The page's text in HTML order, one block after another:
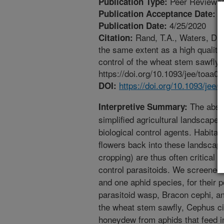
Publication Acceptance Date:
Publication Date: 4/25/2020
Citation: Rand, T.A., Waters,
the same extent as a high
control of the wheat stem sawfly
https://doi.org/10.1093/jee/toaa076.
DOI: https://doi.org/10.1093/jee/
Interpretive Summary: The
simplified agricultural
biological control agents. Habitat
flowers back into these
cropping) are thus often critical
control parasitoids. We
and one aphid species, for their
parasitoid wasp, Bracon cephi,
the wheat stem sawfly, Cephus
honeydew from aphids that feed